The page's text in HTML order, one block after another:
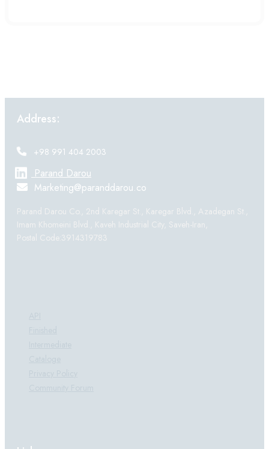
Address:
+98 991 404 2003
Parand Darou
Marketing@paranddarou.co
Parand Darou Co., 2nd Karegar St., Karegar Blvd., Azadegan St.,
Imam Khomeini Blvd., Kaveh Industrial City, Saveh-Iran,
Postal Code:3914319783